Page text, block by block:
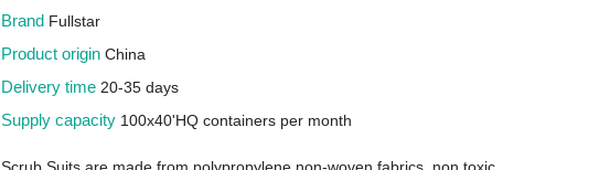
Brand Fullstar
Product originChina
Delivery time 20-35 days
Supply capacity 100x40'HQ containers per month